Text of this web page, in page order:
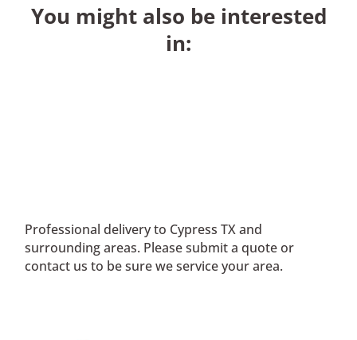
You might also be interested
in:
Professional delivery to Cypress TXand
surrounding areas. Please submit a quote or
contact us to be sure we service your area.